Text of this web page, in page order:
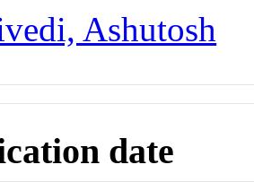
Ashutosh
date